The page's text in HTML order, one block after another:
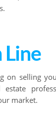
on selling
market.